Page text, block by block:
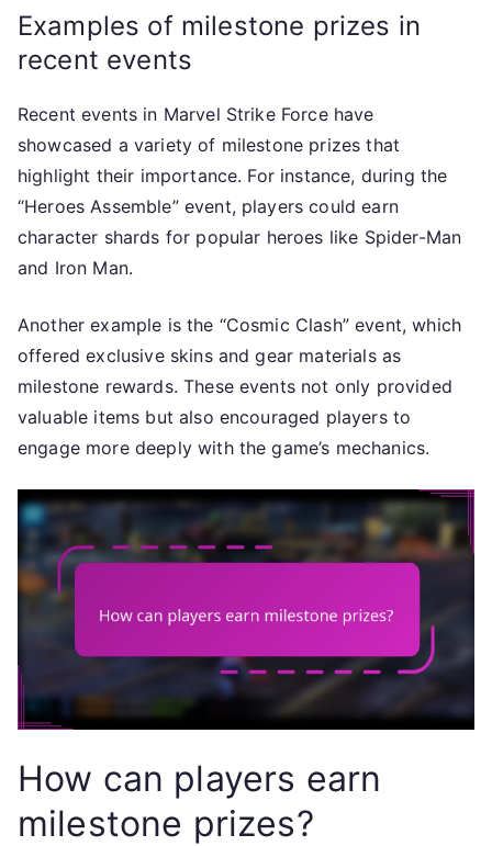
Examples of milestone prizes in
recent events
Recent events in Marvel Strike Force have
showcased a variety of milestone prizes that
highlight their importance. For instance, during the
“Heroes Assemble” event, players could earn
character shards for popular heroes like Spider-Man
and Iron Man.
Another example is the “Cosmic Clash” event, which
offered exclusive skins and gear materials as
milestone rewards. These events not only provided
valuable items but also encouraged players to
engage more deeply with the game’s mechanics.
How can players earn
milestone prizes?